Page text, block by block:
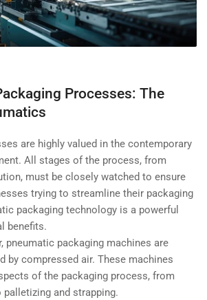
Processes: The
are highly valued in the contemporary
All stages of the process, from
must be closely watched to ensure
trying to streamline their packaging
packaging technology is a powerful
benefits.
pneumatic packaging machines are
by compressed air. These machines
of the packaging process, from
and strapping.